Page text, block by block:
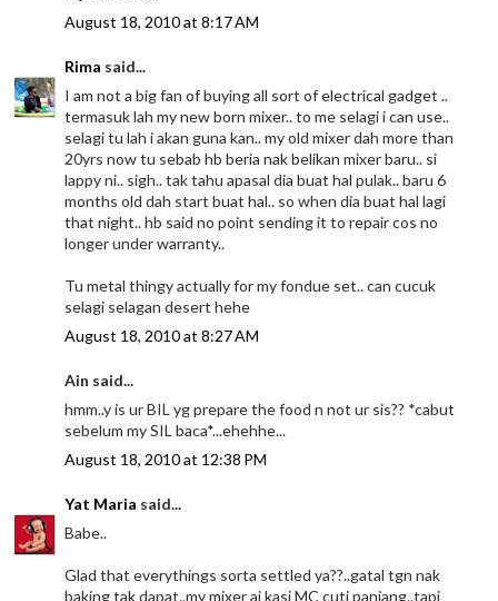
August 18, 2010 at 8:17 AM
Rima said...
I am not a big fan of buying all sort of electrical gadget ..
termasuk lah my new born mixer.. to me selagi i can use..
selagi tu lah i akan guna kan.. my old mixer dah more than
20yrs now tu sebab hb beria nak belikan mixer baru.. si
lappy ni.. sigh.. tak tahu apasal dia buat hal pulak.. baru 6
months old dah start buat hal.. so when dia buat hal lagi
that night.. hb said no point sending it to repair cos no
longer under warranty..
Tu metal thingy actually for my fondue set.. can cucuk
selagi selagan desert hehe
August 18, 2010 at 8:27 AM
Ain said...
hmm..y is ur BIL yg prepare the food n not ur sis?? *cabut
sebelum my SIL baca*...ehehhe...
August 18, 2010 at 12:38 PM
Yat Maria said...
Babe..
Glad that everythings sorta settled ya??..gatal tgn nak
baking tak dapat..my mixer ai kasi MC cuti panjang..tapi